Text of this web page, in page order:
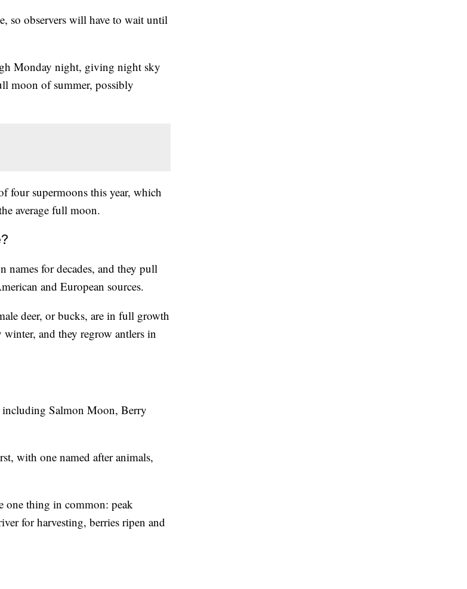
so observers will have to wait until
Monday night, giving night sky
moon of summer, possibly
four supermoons this year, which
average full moon.
names for decades, and they pull
and European sources.
deer, or bucks, are in full growth
and they regrow antlers in
including Salmon Moon, Berry
with one named after animals,
one thing in common: peak
for harvesting, berries ripen and